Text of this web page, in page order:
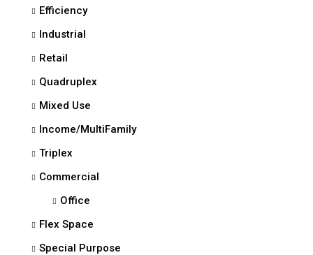
Efficiency
Industrial
Retail
Quadruplex
Mixed Use
Income/MultiFamily
Triplex
Commercial
Office
Flex Space
Special Purpose